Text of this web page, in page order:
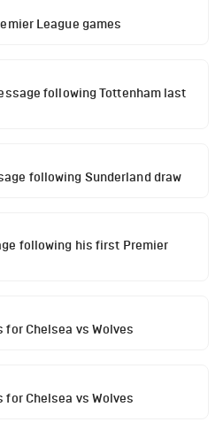
League games
following Tottenham last
following Sunderland draw
following his first Premier
for Chelsea vs Wolves
for Chelsea vs Wolves